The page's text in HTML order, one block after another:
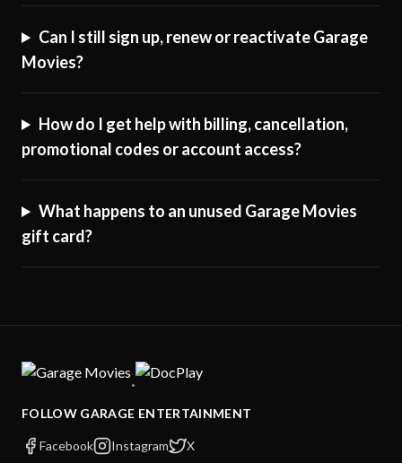
Can I still sign up, renew or reactivate Garage
Movies?
How do I get help with billing, cancellation,
promotional codes or account access?
What happens to an unused Garage Movies
gift card?
·
FOLLOW GARAGE ENTERTAINMENT
Facebook Instagram
X